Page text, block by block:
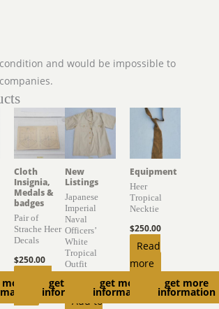
and would be impossible to
get more
information
Cloth
Insignia,
Medals &
badges
Pair of
Strache Heer
Decals
$250.00
get more
information
New
Listings
Japanese
Imperial
Naval
Officers’
White
Tropical
Outfit
Add to
get more
information
Equipment
Heer
Tropical
Necktie
$250.00
Read
more